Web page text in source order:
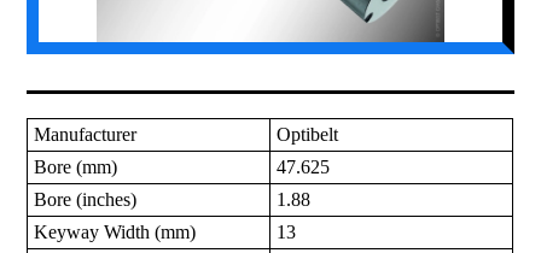
Manufacturer
Optibelt
Bore (mm)
47.625
Bore (inches)
1.88
Keyway Width (mm)
13